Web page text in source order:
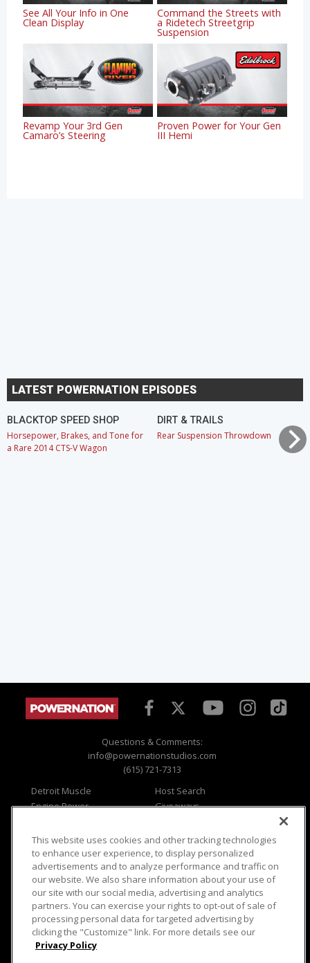
See All Your Info in One
Clean Display
Command the Streets with
a Ridetech Streetgrip
Suspension
Revamp Your 3rd Gen
Camaro’s Steering
Proven Power for Your Gen
III Hemi
LATEST POWERNATION EPISODES
BLACKTOP SPEED SHOP
Horsepower, Brakes, and Tone for
a Rare 2014 CTS-V Wagon
DIRT & TRAILS
Rear Suspension Throwdown
Questions & Comments:
info@powernationstudios.com
(615) 721-7313
Detroit Muscle
Engine Power
Music City Trucks
Host Search
Giveaways
Where To Watch
Viewer Questions
Sales Questions
Advertise
FAQ
Privacy
Opt Out
Terms of Use
Careers
Cookie Settings
This website uses cookies and other tracking technologies
to enhance user experience, to display personalized
advertisements and to analyze performance and traffic on
our website. We also share information about your use of
our site with our social media, advertising and analytics
partners. You can exercise your rights to opt-out of sale of
processing personal data for targeted advertising by
clicking the "Customize" link. For more details see our
Privacy Policy